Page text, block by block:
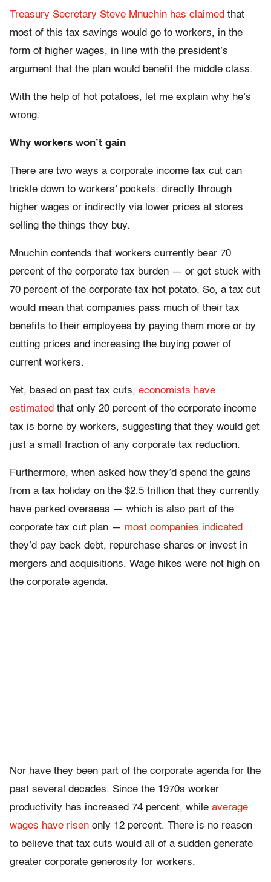
Treasury Secretary Steve Mnuchin has claimed that
most of this tax savings would go to workers, in the
form of higher wages, in line with the president’s
argument that the plan would benefit the middle class.
With the help of hot potatoes, let me explain why he’s
wrong.
Why workers won’t gain
There are two ways a corporate income tax cut can
trickle down to workers’ pockets: directly through
higher wages or indirectly via lower prices at stores
selling the things they buy.
Mnuchin contends that workers currently bear 70
percent of the corporate tax burden — or get stuck with
70 percent of the corporate tax hot potato. So, a tax cut
would mean that companies pass much of their tax
benefits to their employees by paying them more or by
cutting prices and increasing the buying power of
current workers.
Yet, based on past tax cuts, economists have
estimated that only 20 percent of the corporate income
tax is borne by workers, suggesting that they would get
just a small fraction of any corporate tax reduction.
Furthermore, when asked how they’d spend the gains
from a tax holiday on the $2.5 trillion that they currently
have parked overseas — which is also part of the
corporate tax cut plan — most companies indicated
they’d pay back debt, repurchase shares or invest in
mergers and acquisitions. Wage hikes were not high on
the corporate agenda.
Nor have they been part of the corporate agenda for the
past several decades. Since the 1970s worker
productivity has increased 74 percent, while average
wages have risen only 12 percent. There is no reason
to believe that tax cuts would all of a sudden generate
greater corporate generosity for workers.